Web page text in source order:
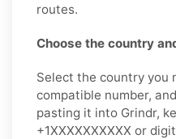
routes.
Choose the country
Select the country you
compatible number,
pasting it into Grindr,
+1XXXXXXXXXX or